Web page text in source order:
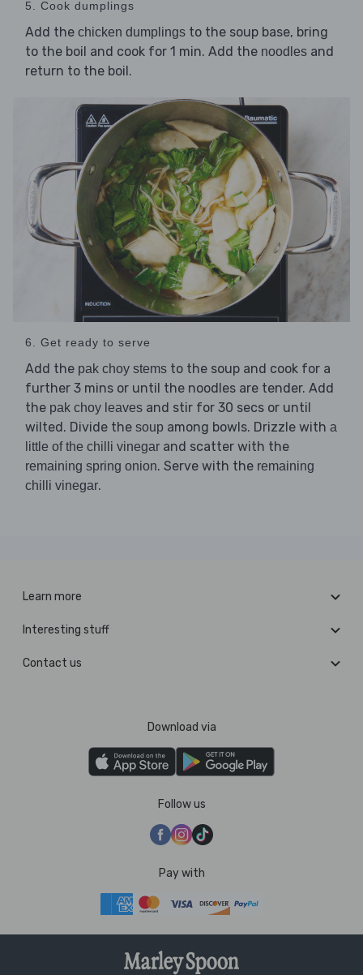
5. Cook dumplings
Add the chicken dumplings to the soup base, bring
to the boil and cook for 1 min. Add the noodles and
return to the boil.
6. Get ready to serve
Add the pak choy stems to the soup and cook for a
further 3 mins or until the noodles are tender. Add
the pak choy leaves and stir for 30 secs or until
wilted. Divide the soup among bowls. Drizzle with a
little of the chilli vinegar and scatter with the
remaining spring onion. Serve with the remaining
chilli vinegar.
Learn more
Interesting stuff
Contact us
Download via
Follow us
Pay with